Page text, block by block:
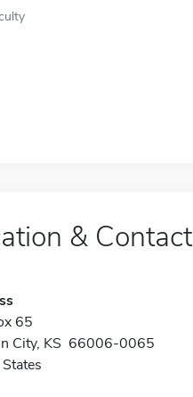
& Contact
65
City, KS 66006-0065